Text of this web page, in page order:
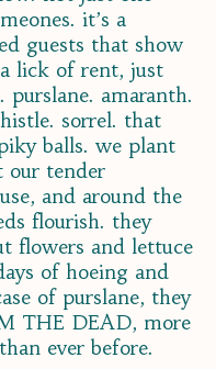
it’s a
guests that show
lick of rent, just
amaranth.
sorrel. that
balls. we plant
our tender
and around the
flourish. they
flowers and lettuce
of hoeing and
of purslane, they
THE DEAD, more
ever before.